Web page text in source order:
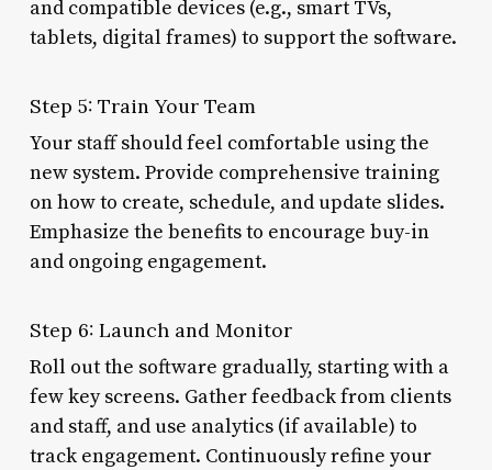
and compatible devices (e.g., smart TVs,
tablets, digital frames) to support the software.
Step 5: Train Your Team
Your staff should feel comfortable using the
new system. Provide comprehensive training
on how to create, schedule, and update slides.
Emphasize the benefits to encourage buy-in
and ongoing engagement.
Step 6: Launch and Monitor
Roll out the software gradually, starting with a
few key screens. Gather feedback from clients
and staff, and use analytics (if available) to
track engagement. Continuously refine your